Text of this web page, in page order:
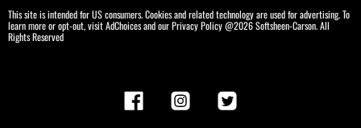
This site is intended for US consumers. Cookies and related technology are used for advertising. To
learn more or opt-out, visitAdChoicesand ourPrivacy Policy@2026 Softsheen-Carson. All
Rights Reserved
Facebook InstagramTwitter